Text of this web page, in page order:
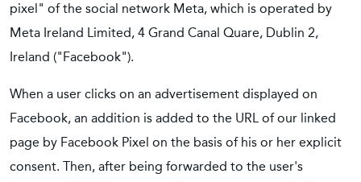
pixel" of the social network Meta, which is operated by
Meta Ireland Limited, 4 Grand Canal Quare, Dublin 2,
Ireland ("Facebook").
When a user clicks on an advertisement displayed on
Facebook, an addition is added to the URL of our linked
page by Facebook Pixel on the basis of his or her explicit
consent. Then, after being forwarded to the user's